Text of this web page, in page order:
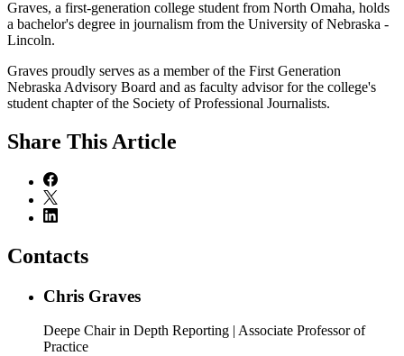
Graves, a first-generation college student from North Omaha, holds
a bachelor's degree in journalism from the University of Nebraska -
Lincoln.
Graves proudly serves as a member of the First Generation
Nebraska Advisory Board and as faculty advisor for the college's
student chapter of the Society of Professional Journalists.
Share This Article
Contacts
Chris Graves
Deepe Chair in Depth Reporting | Associate Professor of
Practice